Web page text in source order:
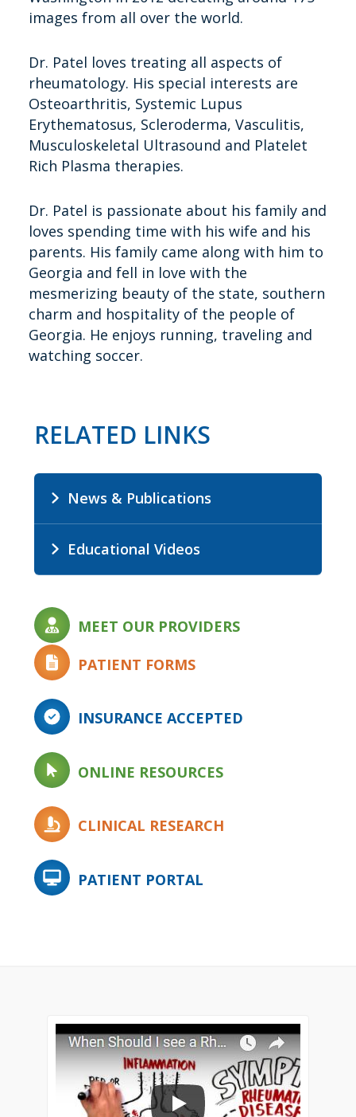
images from all over the world.
Dr. Patel loves treating all aspects of
rheumatology. His special interests are
Osteoarthritis, Systemic Lupus
Erythematosus, Scleroderma, Vasculitis,
Musculoskeletal Ultrasound and Platelet
Rich Plasma therapies.
Dr. Patel is passionate about his family and
loves spending time with his wife and his
parents. His family came along with him to
Georgia and fell in love with the
mesmerizing beauty of the state, southern
charm and hospitality of the people of
Georgia. He enjoys running, traveling and
watching soccer.
RELATED LINKS
News & Publications
Educational Videos
MEET OUR PROVIDERS
PATIENT FORMS
INSURANCE ACCEPTED
ONLINE RESOURCES
CLINICAL RESEARCH
PATIENT PORTAL